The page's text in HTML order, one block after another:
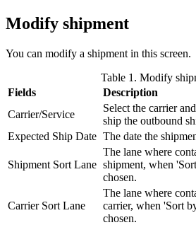
Modify shipment
You can modify a shipment in this screen.
Table 1. Modify
Fields
Description
Carrier/Service
Select the carrier
ship the outbound
Expected Ship Date The date the
Shipment Sort Lane
The lane where
shipment, when
chosen.
Carrier Sort Lane
The lane where
carrier, when 'Sort
chosen.